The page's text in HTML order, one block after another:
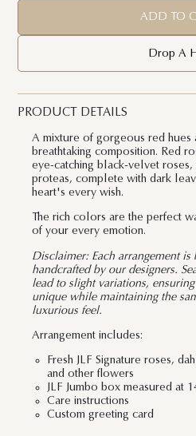
ADD TO
Drop A
PRODUCT DETAILS
A mixture of gorgeous red hues
breathtaking composition. Red
eye-catching black-velvet roses,
proteas, complete with dark
heart's every wish.
The rich colors are the perfect
of your every emotion.
Disclaimer: Each arrangement is
handcrafted by our designers.
lead to slight variations,
unique while maintaining the
luxurious feel.
Arrangement includes:
Fresh JLF Signature roses,
and other flowers
JLF Jumbo box measured at
Care instructions
Custom greeting card